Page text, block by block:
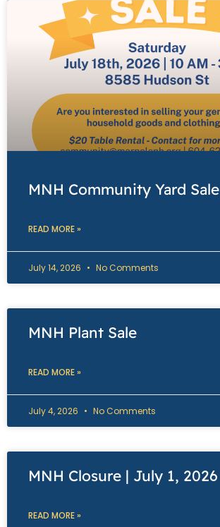
MNH Community Yard Sale
READ MORE »
July 14, 2026 No Comments
MNH Plant Sale
READ MORE »
July 4, 2026 No Comments
MNH Closure | July 1, 2026
READ MORE »